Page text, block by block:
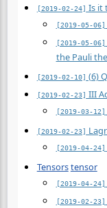
[2019-02-24] Is it
[2019-05-06]
[2019-05-06]
the Pauli
[2019-02-10] (6)
[2019-02-23] III
[2019-03-12]
[2019-02-23]
[2019-04-24]
Tensorstensor
[2019-04-24]
[2019-02-23]